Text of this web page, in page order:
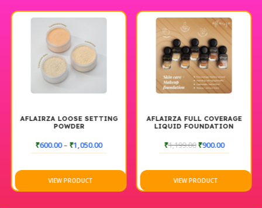
AFLAIRZA LOOSE SETTING
POWDER
₹600.00 – ₹1,050.00
VIEW PRODUCT
AFLAIRZA FULL COVERAGE
LIQUID FOUNDATION
₹1,199.00 ₹900.00
VIEW PRODUCT